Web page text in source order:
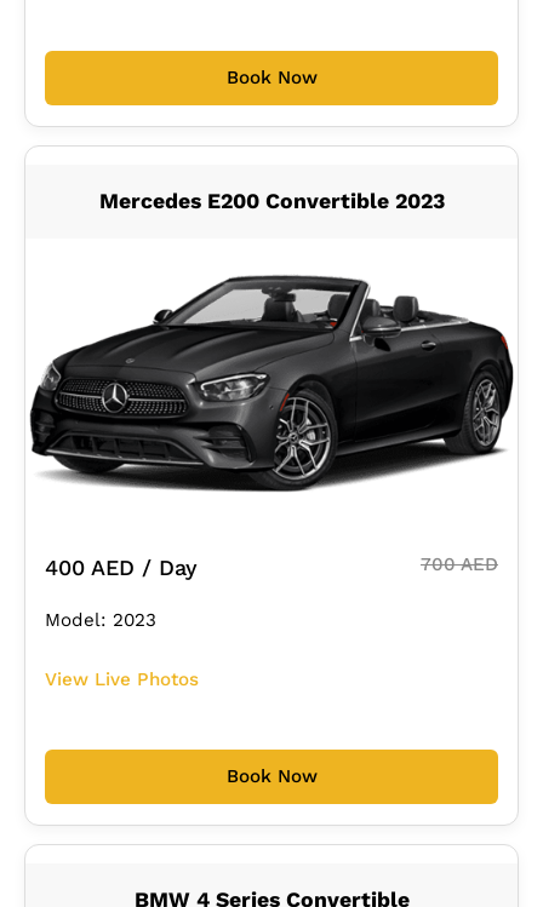
Book Now
Mercedes E200 Convertible 2023
400 AED / Day 700 AED
Model: 2023
View Live Photos
Book Now
BMW 4 Series Convertible